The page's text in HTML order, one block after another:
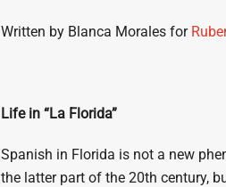
Written by Blanca Morales for
Life in “La Florida”
Spanish in Florida is not a new
the latter part of the 20th century,